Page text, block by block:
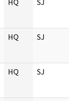
HQ SJ
HQ SJ
HQ SJ